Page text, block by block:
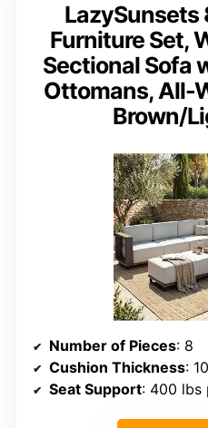
LazySunsets
Furniture Set,
Sectional Sofa
Ottomans, All-
Brown/
Number of Pieces: 8
Cushion Thickness:
Seat Support: 400 lbs